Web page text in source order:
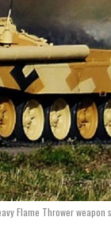
Flame Thrower